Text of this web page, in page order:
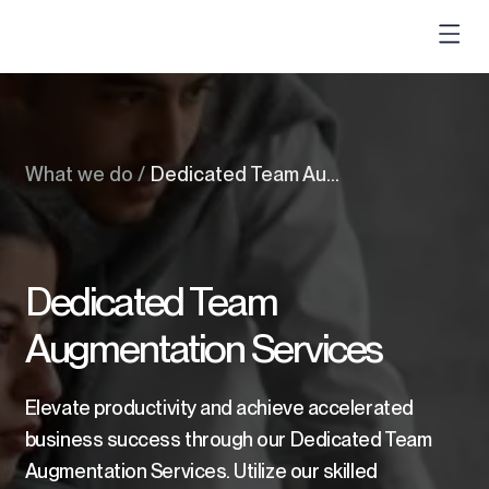
What we do / Dedicated Team Augmentation Services
Dedicated Team
Augmentation Services
Elevate productivity and achieve accelerated
business success through our Dedicated Team
Augmentation Services. Utilize our skilled